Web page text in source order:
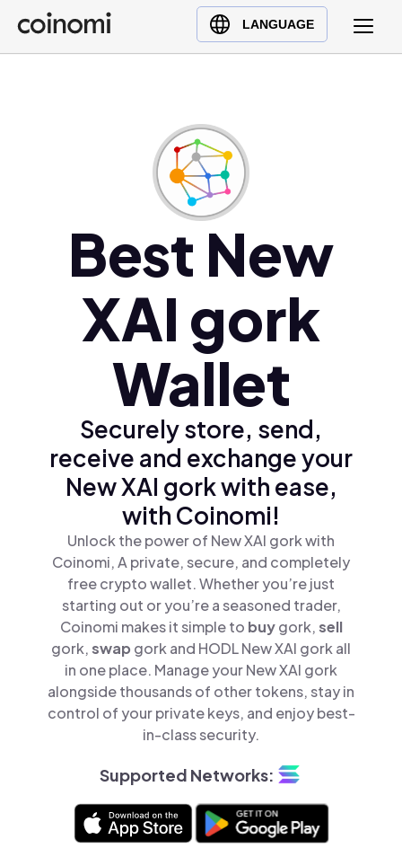
LANGUAGE
Buy Crypto
English (en)
Türkçe (tr)
Ελληνικά (el)
Best New
XAI gork
Wallet
Securely store, send,
receive and exchange your
New XAI gork with ease,
with Coinomi!
Unlock the power of New XAI gork with
Coinomi, A private, secure, and completely
free crypto wallet. Whether you’re just
starting out or you’re a seasoned trader,
Coinomi makes it simple to buygork,sell
gork,swap gork and HODL New XAI gork all
in one place. Manage your New XAI gork
alongside thousands of other tokens, stay in
control of your private keys, and enjoy best-
in-class security.
Supported Networks: